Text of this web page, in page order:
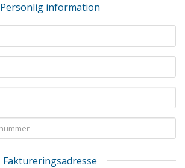
Personlig information
Faktureringsadresse